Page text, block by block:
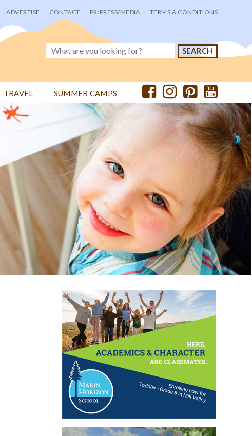
ADVERTISE CONTACT PR/PRESS/MEDIA TERMS & CONDITIONS
TRAVEL SUMMER CAMPS